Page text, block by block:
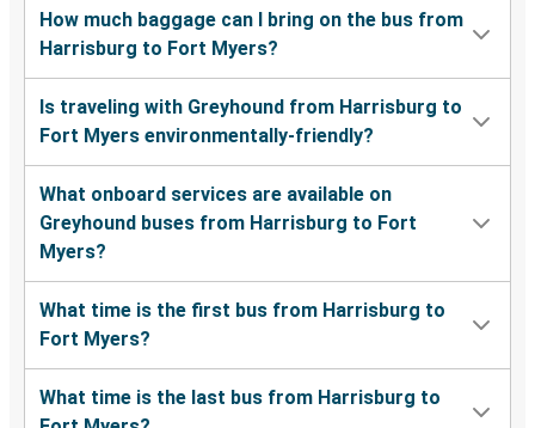
How much baggage can I bring on the bus from
Harrisburg to Fort Myers?
Is traveling with Greyhound from Harrisburg to
Fort Myers environmentally-friendly?
What onboard services are available on
Greyhound buses from Harrisburg to Fort
Myers?
What time is the first bus from Harrisburg to
Fort Myers?
What time is the last bus from Harrisburg to